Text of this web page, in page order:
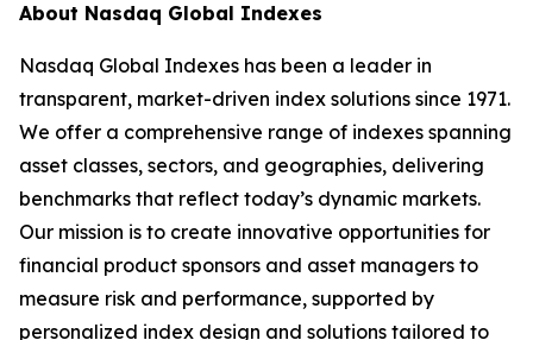
About Nasdaq Global Indexes
Nasdaq Global Indexes has been a leader in
transparent, market-driven index solutions since 1971.
We offer a comprehensive range of indexes spanning
asset classes, sectors, and geographies, delivering
benchmarks that reflect today’s dynamic markets.
Our mission is to create innovative opportunities for
financial product sponsors and asset managers to
measure risk and performance, supported by
personalized index design and solutions tailored to